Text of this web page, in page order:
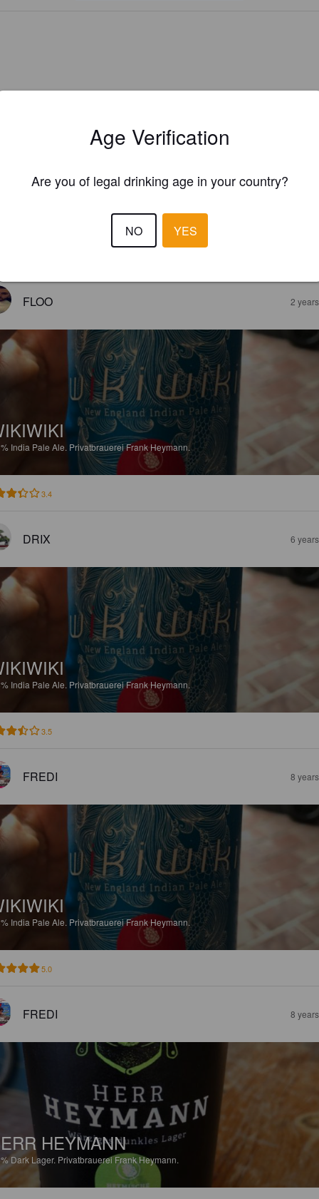
FLOO 2
India Pale Ale. Privatbrauerei Frank Heymann.
3.4
DRIX 6
India Pale Ale. Privatbrauerei Frank Heymann.
3.5
FREDI 8
India Pale Ale. Privatbrauerei Frank Heymann.
5.0
FREDI 8
HEYMANN
Dark Lager. Privatbrauerei Frank Heymann.
Age Verification
Are you of legal drinking age in your country?
NO YES